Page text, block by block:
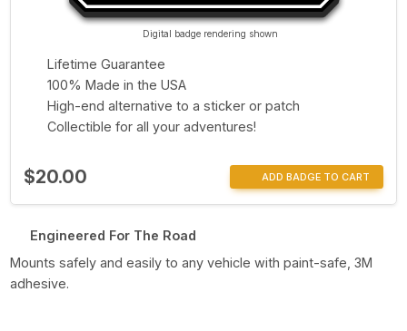
Digital badge rendering shown
Lifetime Guarantee
100% Made in the USA
High-end alternative to a sticker or patch
Collectible for all your adventures!
$20.00 ADD BADGE TO CART
Engineered For The Road
Mounts safely and easily to any vehicle with paint-safe, 3M
adhesive.